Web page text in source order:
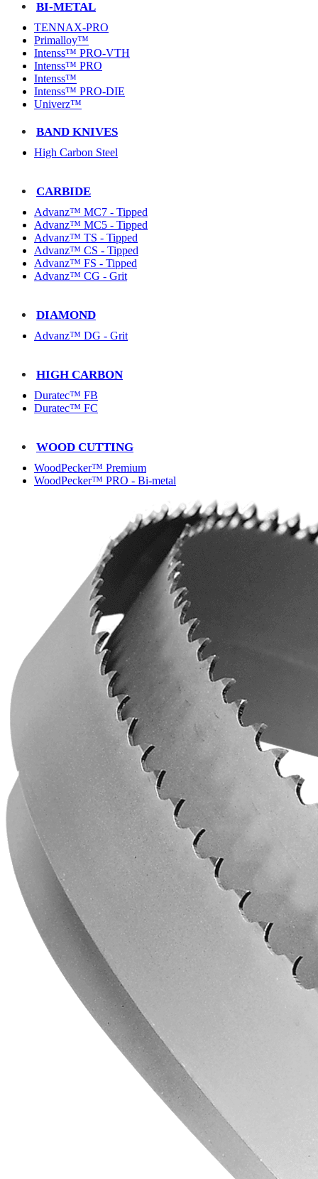
BI-METAL
TENNAX-PRO
Primalloy™
Intenss™ PRO-VTH
Intenss™ PRO
Intenss™
Intenss™ PRO-DIE
Univerz™
BAND KNIVES
High Carbon Steel
CARBIDE
Advanz™ MC7 - Tipped
Advanz™ MC5 - Tipped
Advanz™ TS - Tipped
Advanz™ CS - Tipped
Advanz™ FS - Tipped
Advanz™ CG - Grit
DIAMOND
Advanz™ DG - Grit
HIGH CARBON
Duratec™ FB
Duratec™ FC
WOOD CUTTING
WoodPecker™ Premium
WoodPecker™ PRO - Bi-metal